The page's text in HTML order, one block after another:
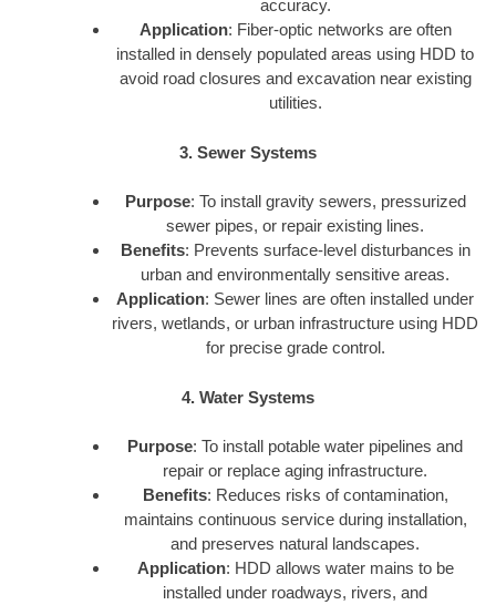
accuracy.
Application: Fiber-optic networks are often
installed in densely populated areas using HDD to
avoid road closures and excavation near existing
utilities.
3. Sewer Systems
Purpose: To install gravity sewers, pressurized
sewer pipes, or repair existing lines.
Benefits: Prevents surface-level disturbances in
urban and environmentally sensitive areas.
Application: Sewer lines are often installed under
rivers, wetlands, or urban infrastructure using HDD
for precise grade control.
4. Water Systems
Purpose: To install potable water pipelines and
repair or replace aging infrastructure.
Benefits: Reduces risks of contamination,
maintains continuous service during installation,
and preserves natural landscapes.
Application: HDD allows water mains to be
installed under roadways, rivers, and